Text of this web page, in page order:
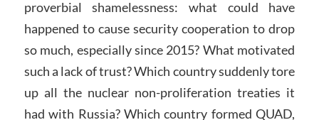
proverbial shamelessness: what could have
happened to cause security cooperation to drop
so much, especially since 2015? What motivated
such a lack of trust? Which country suddenly tore
up all the nuclear non-proliferation treaties it
had with Russia? Which country formed QUAD,